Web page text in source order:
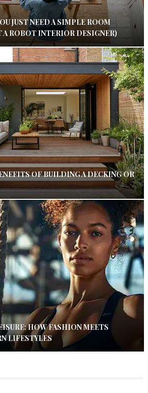
JUST NEED A SIMPLE ROOM
A ROBOT INTERIOR DESIGNER)
OF BUILDING A DECKING OR
HOW FASHION MEETS
LIFESTYLES